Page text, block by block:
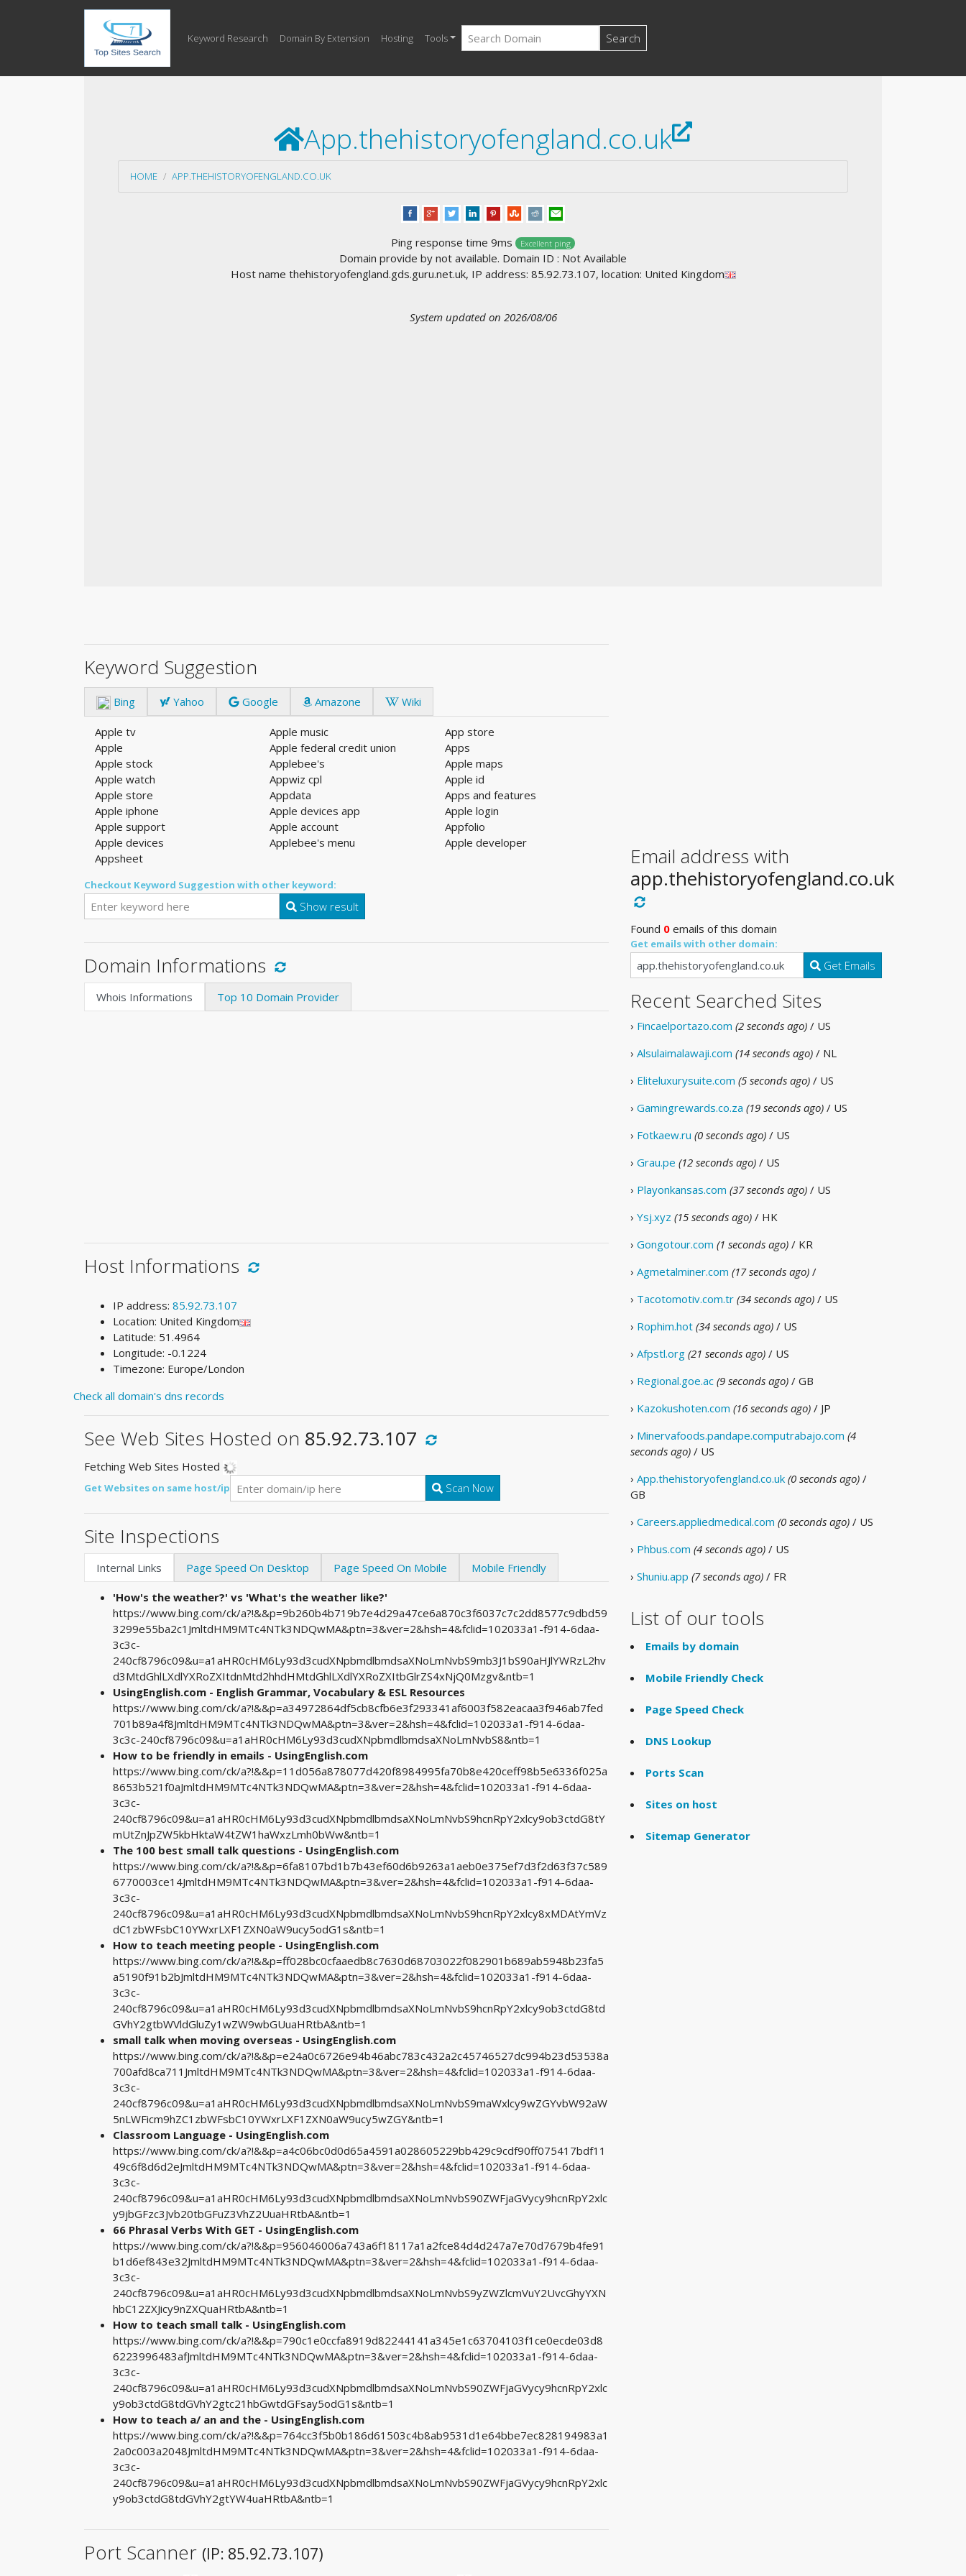
Keyword Research Domain By Extension Hosting Tools Search
App.thehistoryofengland.co.uk
HOME APP.THEHISTORYOFENGLAND.CO.UK
Ping response time 9ms Excellent ping
Domain provide by not available. Domain ID : Not Available
Host name thehistoryofengland.gds.guru.net.uk, IP address: 85.92.73.107, location: United Kingdom
System updated on 2026/08/06
Keyword Suggestion
Bing Yahoo Google Amazone Wiki
Apple tv Apple music
App store
Apple
Apple federal credit union
Apps
Apple stock
Applebee's
Apple maps
Apple watch
Appwiz cpl
Apple id
Apple store
Appdata
Apps and features
Apple iphone
Apple devices app
Apple login
Apple support
Apple account
Appfolio
Apple devices
Applebee's menu
Apple developer
Appsheet
Checkout Keyword Suggestion with other keyword:
Show result
Domain Informations
Whois Informations Top 10 Domain Provider
Host Informations
IP address: 85.92.73.107
Location: United Kingdom
Latitude: 51.4964
Longitude: -0.1224
Timezone: Europe/London
Check all domain's dns records
See Web Sites Hosted on 85.92.73.107
Fetching Web Sites Hosted
Get Websites on same host/ip Scan Now
Site Inspections
Internal Links Page Speed On Desktop Page Speed On Mobile Mobile Friendly
'How's the weather?' vs 'What's the weather like?'
https://www.bing.com/ck/a?!&&p=9b260b4b719b7e4d29a47ce6a870c3f6037c7c2dd8577c9dbd59
3299e55ba2c1JmltdHM9MTc4NTk3NDQwMA&ptn=3&ver=2&hsh=4&fclid=102033a1-f914-6daa-
3c3c-
240cf8796c09&u=a1aHR0cHM6Ly93d3cudXNpbmdlbmdsaXNoLmNvbS9mb3J1bS90aHJlYWRzL2hv
d3MtdGhlLXdlYXRoZXItdnMtd2hhdHMtdGhlLXdlYXRoZXItbGlrZS4xNjQ0Mzgv&ntb=1
UsingEnglish.com - English Grammar, Vocabulary & ESL Resources
https://www.bing.com/ck/a?!&&p=a34972864df5cb8cfb6e3f293341af6003f582eacaa3f946ab7fed
701b89a4f8JmltdHM9MTc4NTk3NDQwMA&ptn=3&ver=2&hsh=4&fclid=102033a1-f914-6daa-
3c3c-240cf8796c09&u=a1aHR0cHM6Ly93d3cudXNpbmdlbmdsaXNoLmNvbS8&ntb=1
How to be friendly in emails - UsingEnglish.com
https://www.bing.com/ck/a?!&&p=11d056a878077d420f8984995fa70b8e420ceff98b5e6336f025a
8653b521f0aJmltdHM9MTc4NTk3NDQwMA&ptn=3&ver=2&hsh=4&fclid=102033a1-f914-6daa-
3c3c-
240cf8796c09&u=a1aHR0cHM6Ly93d3cudXNpbmdlbmdsaXNoLmNvbS9hcnRpY2xlcy9ob3ctdG8tY
mUtZnJpZW5kbHktaW4tZW1haWxzLmh0bWw&ntb=1
The 100 best small talk questions - UsingEnglish.com
https://www.bing.com/ck/a?!&&p=6fa8107bd1b7b43ef60d6b9263a1aeb0e375ef7d3f2d63f37c589
6770003ce14JmltdHM9MTc4NTk3NDQwMA&ptn=3&ver=2&hsh=4&fclid=102033a1-f914-6daa-
3c3c-
240cf8796c09&u=a1aHR0cHM6Ly93d3cudXNpbmdlbmdsaXNoLmNvbS9hcnRpY2xlcy8xMDAtYmVz
dC1zbWFsbC10YWxrLXF1ZXN0aW9ucy5odG1s&ntb=1
How to teach meeting people - UsingEnglish.com
https://www.bing.com/ck/a?!&&p=ff028bc0cfaaedb8c7630d68703022f082901b689ab5948b23fa5
a5190f91b2bJmltdHM9MTc4NTk3NDQwMA&ptn=3&ver=2&hsh=4&fclid=102033a1-f914-6daa-
3c3c-
240cf8796c09&u=a1aHR0cHM6Ly93d3cudXNpbmdlbmdsaXNoLmNvbS9hcnRpY2xlcy9ob3ctdG8td
GVhY2gtbWVldGluZy1wZW9wbGUuaHRtbA&ntb=1
small talk when moving overseas - UsingEnglish.com
https://www.bing.com/ck/a?!&&p=e24a0c6726e94b46abc783c432a2c45746527dc994b23d53538a
700afd8ca711JmltdHM9MTc4NTk3NDQwMA&ptn=3&ver=2&hsh=4&fclid=102033a1-f914-6daa-
3c3c-
240cf8796c09&u=a1aHR0cHM6Ly93d3cudXNpbmdlbmdsaXNoLmNvbS9maWxlcy9wZGYvbW92aW
5nLWFicm9hZC1zbWFsbC10YWxrLXF1ZXN0aW9ucy5wZGY&ntb=1
Classroom Language - UsingEnglish.com
https://www.bing.com/ck/a?!&&p=a4c06bc0d0d65a4591a028605229bb429c9cdf90ff075417bdf11
49c6f8d6d2eJmltdHM9MTc4NTk3NDQwMA&ptn=3&ver=2&hsh=4&fclid=102033a1-f914-6daa-
3c3c-
240cf8796c09&u=a1aHR0cHM6Ly93d3cudXNpbmdlbmdsaXNoLmNvbS90ZWFjaGVycy9hcnRpY2xlc
y9jbGFzc3Jvb20tbGFuZ3VhZ2UuaHRtbA&ntb=1
66 Phrasal Verbs With GET - UsingEnglish.com
https://www.bing.com/ck/a?!&&p=956046006a743a6f18117a1a2fce84d4d247a7e70d7679b4fe91
b1d6ef843e32JmltdHM9MTc4NTk3NDQwMA&ptn=3&ver=2&hsh=4&fclid=102033a1-f914-6daa-
3c3c-
240cf8796c09&u=a1aHR0cHM6Ly93d3cudXNpbmdlbmdsaXNoLmNvbS9yZWZlcmVuY2UvcGhyYXN
hbC12ZXJicy9nZXQuaHRtbA&ntb=1
How to teach small talk - UsingEnglish.com
https://www.bing.com/ck/a?!&&p=790c1e0ccfa8919d82244141a345e1c63704103f1ce0ecde03d8
6223996483afJmltdHM9MTc4NTk3NDQwMA&ptn=3&ver=2&hsh=4&fclid=102033a1-f914-6daa-
3c3c-
240cf8796c09&u=a1aHR0cHM6Ly93d3cudXNpbmdlbmdsaXNoLmNvbS90ZWFjaGVycy9hcnRpY2xlc
y9ob3ctdG8tdGVhY2gtc21hbGwtdGFsay5odG1s&ntb=1
How to teach a/ an and the - UsingEnglish.com
https://www.bing.com/ck/a?!&&p=764cc3f5b0b186d61503c4b8ab9531d1e64bbe7ec828194983a1
2a0c003a2048JmltdHM9MTc4NTk3NDQwMA&ptn=3&ver=2&hsh=4&fclid=102033a1-f914-6daa-
3c3c-
240cf8796c09&u=a1aHR0cHM6Ly93d3cudXNpbmdlbmdsaXNoLmNvbS90ZWFjaGVycy9hcnRpY2xlc
y9ob3ctdG8tdGVhY2gtYW4uaHRtbA&ntb=1
Port Scanner (IP: 85.92.73.107)
Email address with
app.thehistoryofengland.co.uk
Found 0 emails of this domain
Get emails with other domain:
Get Emails
Recent Searched Sites
› Fincaelportazo.com (2 seconds ago) / US
› Alsulaimalawaji.com (14 seconds ago) / NL
› Eliteluxurysuite.com (5 seconds ago) / US
› Gamingrewards.co.za (19 seconds ago) / US
› Fotkaew.ru (0 seconds ago) / US
› Grau.pe (12 seconds ago) / US
› Playonkansas.com (37 seconds ago) / US
› Ysj.xyz (15 seconds ago) / HK
› Gongotour.com (1 seconds ago) / KR
› Agmetalminer.com (17 seconds ago) /
› Tacotomotiv.com.tr (34 seconds ago) / US
› Rophim.hot (34 seconds ago) / US
› Afpstl.org (21 seconds ago) / US
› Regional.goe.ac (9 seconds ago) / GB
› Kazokushoten.com (16 seconds ago) / JP
› Minervafoods.pandape.computrabajo.com (4
seconds ago) / US
› App.thehistoryofengland.co.uk (0 seconds ago) /
GB
› Careers.appliedmedical.com (0 seconds ago) / US
› Phbus.com (4 seconds ago) / US
› Shuniu.app (7 seconds ago) / FR
List of our tools
Emails by domain
Mobile Friendly Check
Page Speed Check
DNS Lookup
Ports Scan
Sites on host
Sitemap Generator